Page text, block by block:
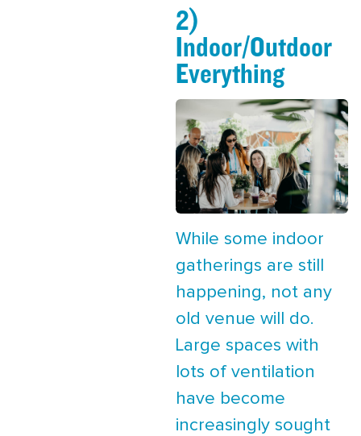
2)
Indoor/Outdoor
Everything
While some indoor
gatherings are still
happening, not any
old venue will do.
Large spaces with
lots of ventilation
have become
increasingly sought